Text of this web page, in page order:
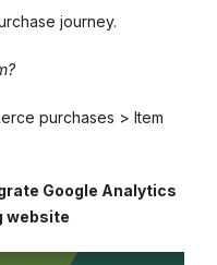
journey.
purchases > Item
Google Analytics
website